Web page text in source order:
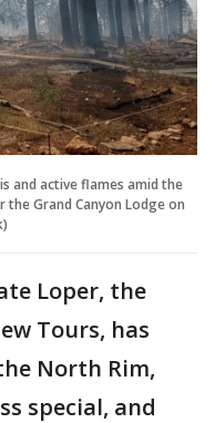
and active flames amid the
Grand Canyon Lodge on
Loper, the
Tours, has
North Rim,
special, and